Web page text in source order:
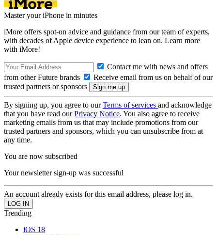
Master your iPhone in minutes
iMore offers spot-on advice and guidance from our team of experts,
with decades of Apple device experience to lean on. Learn more
with iMore!
Contact me with news and offers
from other Future brands
Receive email from us on behalf of our
trusted partners or sponsors
By signing up, you agree to ourTerms of services and acknowledge
that you have read ourPrivacy Notice. You also agree to receive
marketing emails from us that may include promotions from our
trusted partners and sponsors, which you can unsubscribe from at
any time.
You are now subscribed
Your newsletter sign-up was successful
An account already exists for this email address, please log in.
Trending
iOS 18